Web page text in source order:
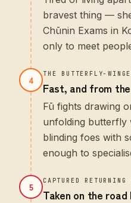
bravest thing —
Chūnin Exams in
only to meet
4
THE BUTTERFLY-
Fast, and from
Fū fights drawing
unfolding butterfly
blinding foes with
enough to
5
CAPTURED RETURNING
Taken on the road